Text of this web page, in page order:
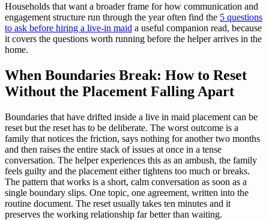
Households that want a broader frame for how communication and
engagement structure run through the year often find the 5 questions
to ask before hiring a live-in maid a useful companion read, because
it covers the questions worth running before the helper arrives in the
home.
When Boundaries Break: How to Reset
Without the Placement Falling Apart
Boundaries that have drifted inside a live in maid placement can be
reset but the reset has to be deliberate. The worst outcome is a
family that notices the friction, says nothing for another two months
and then raises the entire stack of issues at once in a tense
conversation. The helper experiences this as an ambush, the family
feels guilty and the placement either tightens too much or breaks.
The pattern that works is a short, calm conversation as soon as a
single boundary slips. One topic, one agreement, written into the
routine document. The reset usually takes ten minutes and it
preserves the working relationship far better than waiting.